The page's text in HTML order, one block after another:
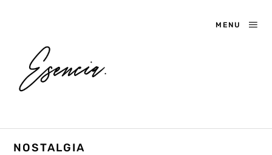
MENU
NOSTALGIA